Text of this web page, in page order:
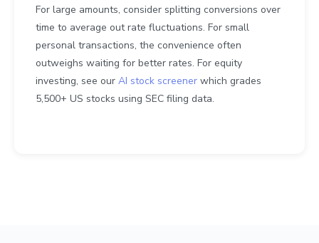
For large amounts, consider splitting conversions over
time to average out rate fluctuations. For small
personal transactions, the convenience often
outweighs waiting for better rates. For equity
investing, see our AI stock screener which grades
5,500+ US stocks using SEC filing data.